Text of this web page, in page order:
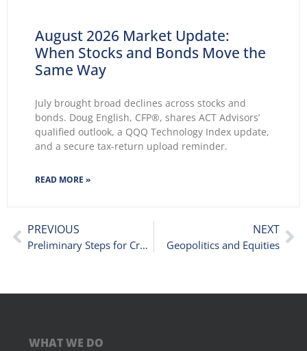
August 2026 Market Update:
When Stocks and Bonds Move the
Same Way
July brought broad declines across stocks and
bonds. Doug English, CFP®, shares ACT Advisors’
qualified outlook, a QQQ Technology Index update,
and a secure tax-return upload reminder.
READ MORE »
PREVIOUS
Preliminary Steps for Credit Unions Acquiring Another Financial Institution
NEXT
Geopolitics and Equities
WHAT WE DO